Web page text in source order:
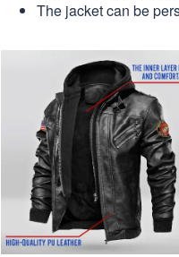
The jacket can be